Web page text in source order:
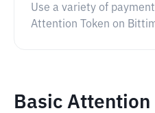
Use a variety of
Attention Token on
Basic Attention